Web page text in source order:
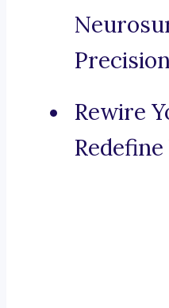
Rewire